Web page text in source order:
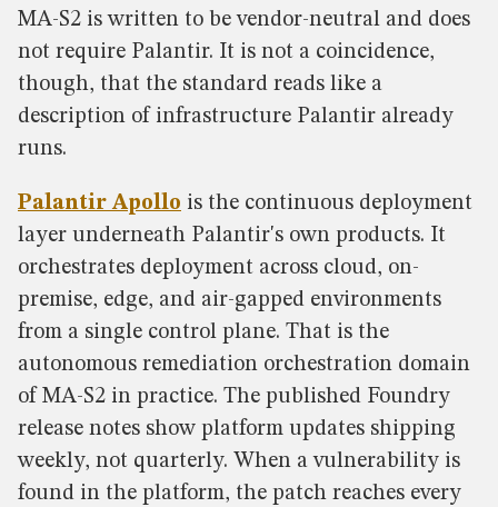
MA-S2 is written to be vendor-neutral and does
not require Palantir. It is not a coincidence,
though, that the standard reads like a
description of infrastructure Palantir already
runs.
Palantir Apollo is the continuous deployment
layer underneath Palantir's own products. It
orchestrates deployment across cloud, on-
premise, edge, and air-gapped environments
from a single control plane. That is the
autonomous remediation orchestration domain
of MA-S2 in practice. The published Foundry
release notes show platform updates shipping
weekly, not quarterly. When a vulnerability is
found in the platform, the patch reaches every